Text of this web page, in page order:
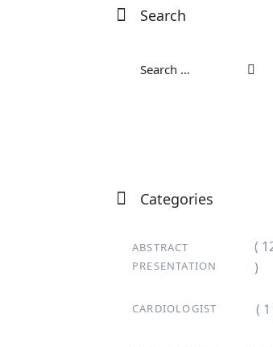
Search
Categories
ABSTRACT
PRESENTATION
(
)
CARDIOLOGIST ( 1